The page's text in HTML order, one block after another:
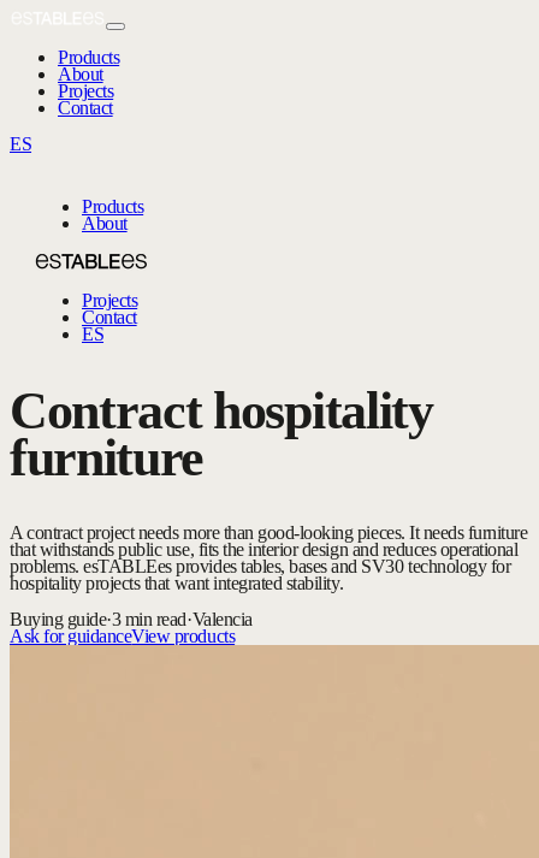
Products
About
Projects
Contact
ES
Products
About
Projects
Contact
ES
Contract hospitality
furniture
A contract project needs more than good-looking pieces. It needs furniture
that withstands public use, fits the interior design and reduces operational
problems. esTABLEes provides tables, bases and SV30 technology for
hospitality projects that want integrated stability.
Buying guide·3 min read·Valencia
Ask for guidanceView products